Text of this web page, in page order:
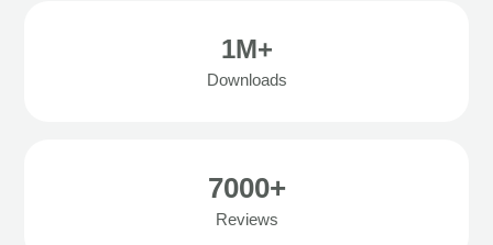
1M+
Downloads
7000+
Reviews